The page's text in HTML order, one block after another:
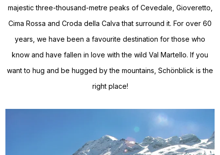
majestic three-thousand-metre peaks of Cevedale, Gioveretto,
Cima Rossa and Croda della Calva that surround it. For over 60
years, we have been a favourite destination for those who
know and have fallen in love with the wild Val Martello. If you
want to hug and be hugged by the mountains, Schönblick is the
right place!